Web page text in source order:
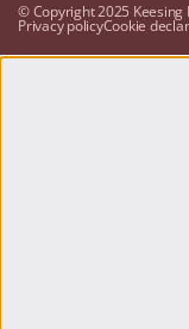
© Copyright 2025 Keesing
Privacy policyCookie